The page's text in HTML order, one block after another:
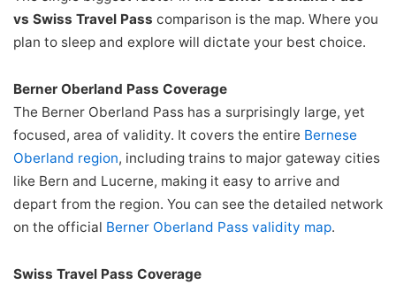
vs Swiss Travel Pass comparison is the map. Where you
plan to sleep and explore will dictate your best choice.
Berner Oberland Pass Coverage
The Berner Oberland Pass has a surprisingly large, yet
focused, area of validity. It covers the entire Bernese
Oberland region, including trains to major gateway cities
like Bern and Lucerne, making it easy to arrive and
depart from the region. You can see the detailed network
on the official Berner Oberland Pass validity map.
Swiss Travel Pass Coverage